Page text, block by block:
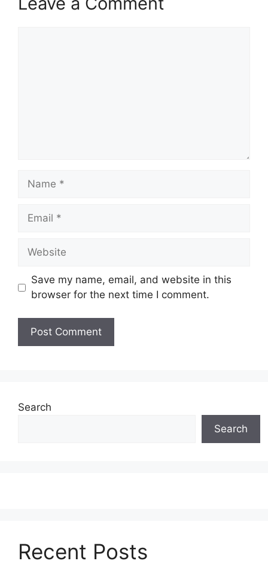
Name
Email
Website
Save my name, email, and website in this
browser for the next time I comment.
Search
Search
Recent Posts